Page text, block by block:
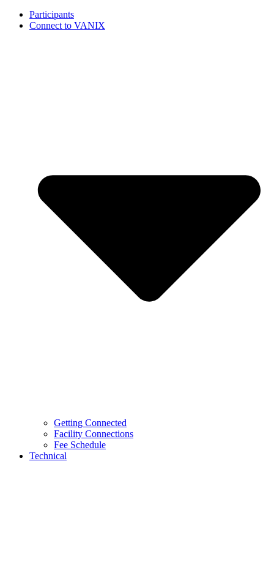
Participants
Connect to VANIX
Getting Connected
Facility Connections
Fee Schedule
Technical